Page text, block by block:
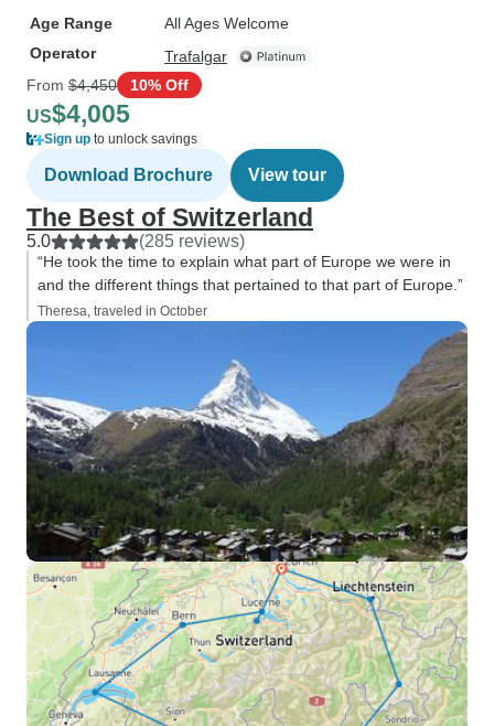
Age Range
All Ages Welcome
Operator
Trafalgar
From $4,450 10% Off
US$4,005
Sign up to unlock savings
Download Brochure View tour
The Best of Switzerland
5.0 (285 reviews)
“He took the time to explain what part of Europe we were in
and the different things that pertained to that part of Europe.”
Theresa, traveled in October